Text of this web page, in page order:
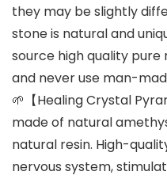
they may be slightly
stone is natural and
source high quality
and never use man-
🌱【Healing Crystal
made of natural
natural resin. High-
nervous system,